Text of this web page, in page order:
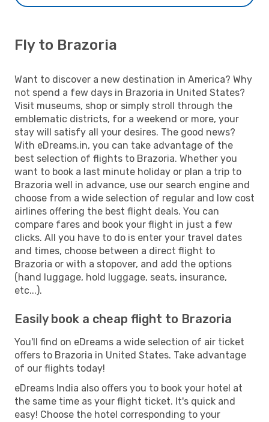
Fly to Brazoria
Want to discover a new destination in America? Why
not spend a few days in Brazoria in United States?
Visit museums, shop or simply stroll through the
emblematic districts, for a weekend or more, your
stay will satisfy all your desires. The good news?
With eDreams.in, you can take advantage of the
best selection of flights to Brazoria. Whether you
want to book a last minute holiday or plan a trip to
Brazoria well in advance, use our search engine and
choose from a wide selection of regular and low cost
airlines offering the best flight deals. You can
compare fares and book your flight in just a few
clicks. All you have to do is enter your travel dates
and times, choose between a direct flight to
Brazoria or with a stopover, and add the options
(hand luggage, hold luggage, seats, insurance,
etc...).
Easily book a cheap flight to Brazoria
You'll find on eDreams a wide selection of air ticket
offers to Brazoria in United States. Take advantage
of our flights today!
eDreams India also offers you to book your hotel at
the same time as your flight ticket. It's quick and
easy! Choose the hotel corresponding to your